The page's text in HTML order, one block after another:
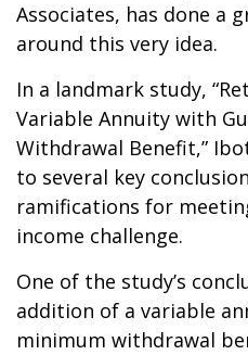
Associates, has done a
around this very idea.
In a landmark study,
Variable Annuity with
Withdrawal Benefit,”
to several key
ramifications for
income challenge.
One of the study’s
addition of a variable
minimum withdrawal